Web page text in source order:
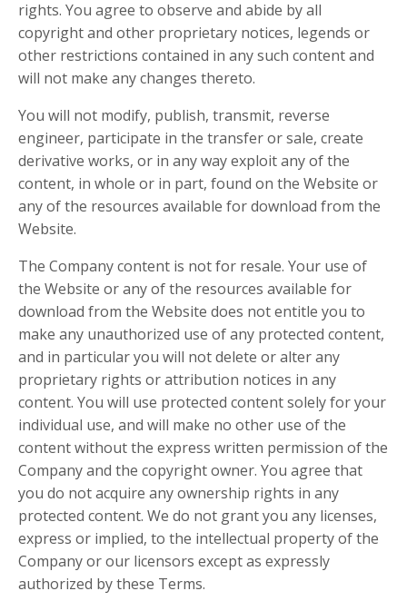
rights. You agree to observe and abide by all
copyright and other proprietary notices, legends or
other restrictions contained in any such content and
will not make any changes thereto.
You will not modify, publish, transmit, reverse
engineer, participate in the transfer or sale, create
derivative works, or in any way exploit any of the
content, in whole or in part, found on the Website or
any of the resources available for download from the
Website.
The Company content is not for resale. Your use of
the Website or any of the resources available for
download from the Website does not entitle you to
make any unauthorized use of any protected content,
and in particular you will not delete or alter any
proprietary rights or attribution notices in any
content. You will use protected content solely for your
individual use, and will make no other use of the
content without the express written permission of the
Company and the copyright owner. You agree that
you do not acquire any ownership rights in any
protected content. We do not grant you any licenses,
express or implied, to the intellectual property of the
Company or our licensors except as expressly
authorized by these Terms.